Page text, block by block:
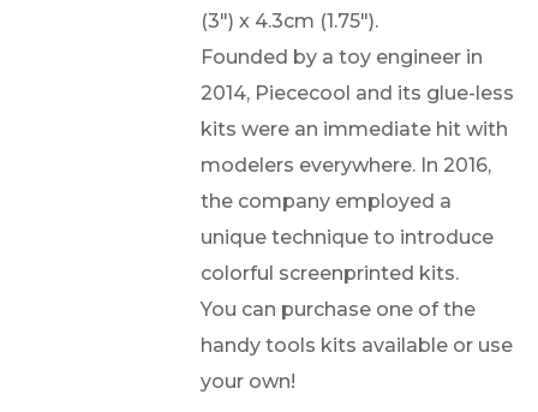
(3") x 4.3cm (1.75").
Founded by a toy engineer in
2014, Piececool and its glue-less
kits were an immediate hit with
modelers everywhere. In 2016,
the company employed a
unique technique to introduce
colorful screenprinted kits.
You can purchase one of the
handy tools kits available or use
your own!